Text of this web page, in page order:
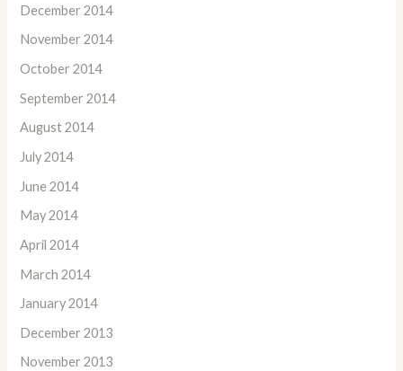
December 2014
November 2014
October 2014
September 2014
August 2014
July 2014
June 2014
May 2014
April 2014
March 2014
January 2014
December 2013
November 2013